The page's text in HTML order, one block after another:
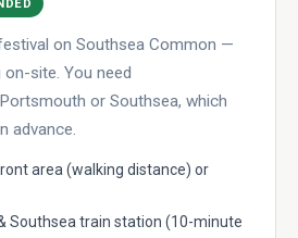
on Southsea Common —
site. You need
or Southsea, which
advance.
area (walking distance) or
Southsea train station (10-minute